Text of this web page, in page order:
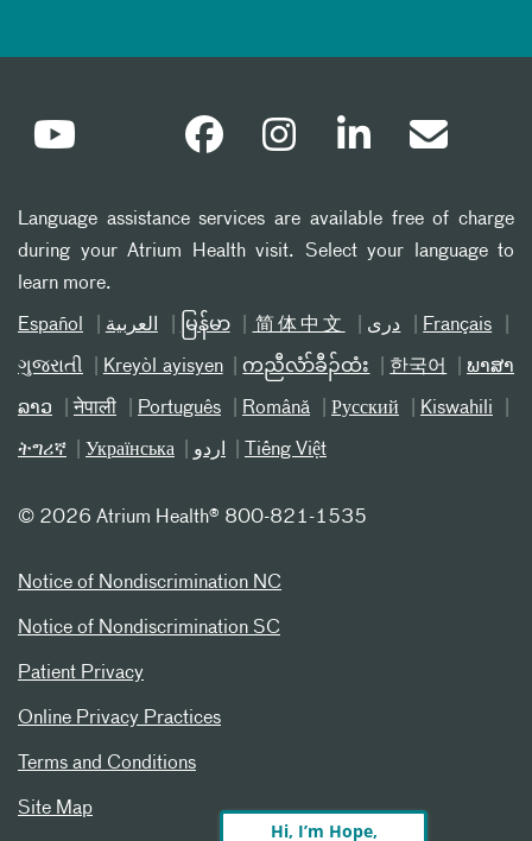
Language assistance services are available free of charge
during your Atrium Health visit. Select your language to
learn more.
Español العربیة မြန်မာ 简体中文 دری Français
ગુજરાતી Kreyòl ayisyen ကညီလံာ်ခီၣ်ထံး 한국어 ພາສາ
ລາວ नेपाली Português Română Русский Kiswahili
ትግሪኛ Українська اردو Tiếng Việt
© 2026 Atrium Health® 800-821-1535
Notice of Nondiscrimination NC
Notice of Nondiscrimination SC
Patient Privacy
Online Privacy Practices
Terms and Conditions
Site Map
Hi, I’m Hope,